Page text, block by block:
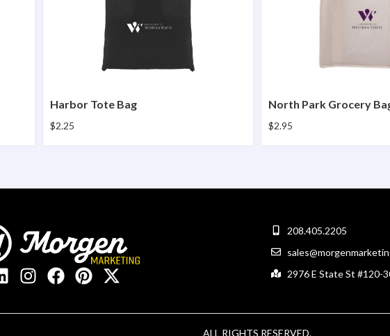
Harbor Tote Bag
$2.25
North Park Grocery
$2.95
208.405.2205
2976 E State St #120-
ALL RIGHTS RESERVED.